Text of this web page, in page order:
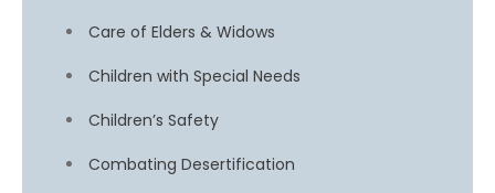
Care of Elders & Widows
Children with Special Needs
Children’s Safety
Combating Desertification